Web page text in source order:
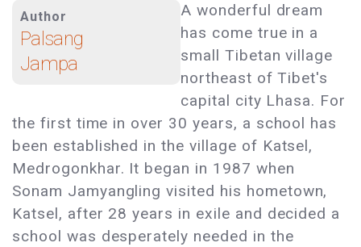
Author
Palsang
Jampa
A wonderful dream
has come true in a
small Tibetan village
northeast of Tibet's
capital city Lhasa. For
the first time in over 30 years, a school has
been established in the village of Katsel,
Medrogonkhar. It began in 1987 when
Sonam Jamyangling visited his hometown,
Katsel, after 28 years in exile and decided a
school was desperately needed in the